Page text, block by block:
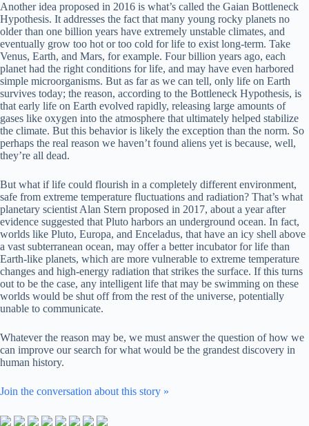
Another idea proposed in 2016 is what’s called the Gaian Bottleneck
Hypothesis. It addresses the fact that many young rocky planets no
older than one billion years have extremely unstable climates, and
eventually grow too hot or too cold for life to exist long-term. Take
Venus, Earth, and Mars, for example. Four billion years ago, each
planet had the right conditions for life, and may have even harbored
simple microorganisms. But as far as we can tell, only life on Earth
survives today; the reason, according to the Bottleneck Hypothesis, is
that early life on Earth evolved rapidly, releasing large amounts of
gases like oxygen into the atmosphere that ultimately helped stabilize
the climate. But this behavior is likely the exception than the norm. So
perhaps the real reason we haven’t found aliens yet is because, well,
they’re all dead.
But what if life could flourish in a completely different environment,
safe from extreme temperature fluctuations and radiation? That’s what
planetary scientist Alan Stern proposed in 2017, about a year after
evidence suggested that Pluto harbors an underground ocean. In fact,
worlds like Pluto, Europa, and Enceladus, that have an icy shell above
a vast subterranean ocean, may offer a better incubator for life than
Earth-like planets, which are more vulnerable to extreme temperature
changes and high-energy radiation that strikes the surface. If this turns
out to be the case, any intelligent life that may be swimming on these
worlds would be shut off from the rest of the universe, potentially
unable to communicate.
Whatever the reason may be, we must answer the question of how we
can improve our search for what would be the grandest discovery in
human history.
Join the conversation about this story »